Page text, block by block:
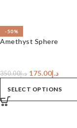
-50%
Amethyst Sphere
د.إ350.00 د.إ175.00
SELECT OPTIONS